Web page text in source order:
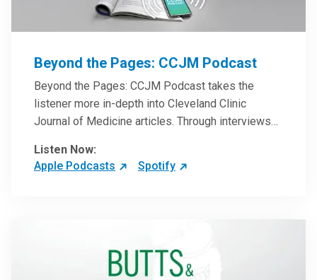
Beyond the Pages: CCJM Podcast
Beyond the Pages: CCJM Podcast takes the
listener more in-depth into Cleveland Clinic
Journal of Medicine articles. Through interviews
clinicians can have an even better understanding
of clinical breakthroughs that are changing the
Listen Now:
Apple Podcasts
Spotify